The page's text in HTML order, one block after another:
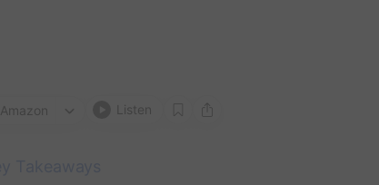
Amazon Listen